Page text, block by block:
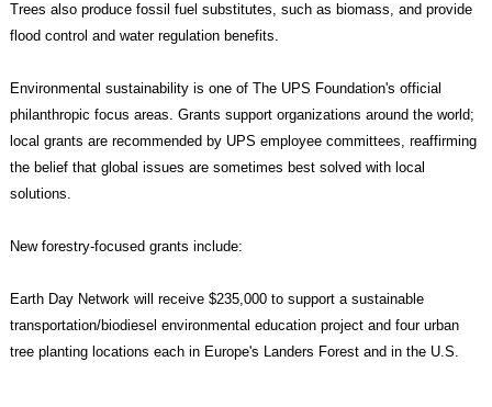
Trees also produce fossil fuel substitutes, such as biomass, and provide
flood control and water regulation benefits.
Environmental sustainability is one of The UPS Foundation's official
philanthropic focus areas. Grants support organizations around the world;
local grants are recommended by UPS employee committees, reaffirming
the belief that global issues are sometimes best solved with local
solutions.
New forestry-focused grants include:
Earth Day Network will receive $235,000 to support a sustainable
transportation/biodiesel environmental education project and four urban
tree planting locations each in Europe's Landers Forest and in the U.S.